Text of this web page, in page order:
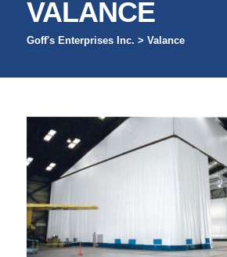
VALANCE
Goff's Enterprises Inc. > Valance